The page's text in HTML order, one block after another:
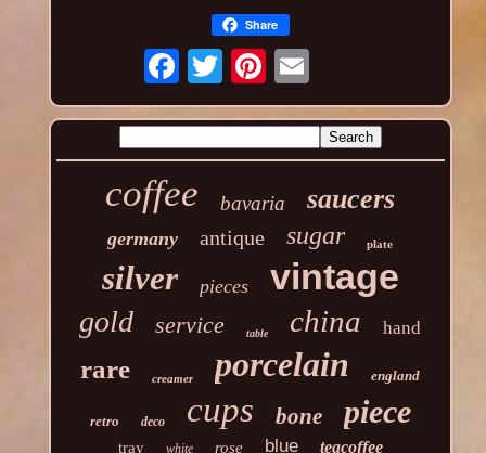
Share
coffee bavaria saucers
germany antique sugar plate
silver pieces vintage
gold service table china hand
rare creamer porcelain england
retro deco cups bone piece
tray white rose blue teacoffee